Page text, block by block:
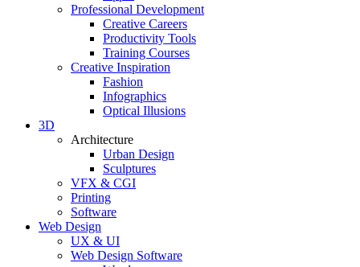
Professional Development
Creative Careers
Productivity Tools
Training Courses
Creative Inspiration
Fashion
Infographics
Optical Illusions
3D
Architecture
Urban Design
Sculptures
VFX & CGI
Printing
Software
Web Design
UX & UI
Web Design Software